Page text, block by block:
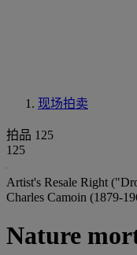
现场拍卖
拍品 125
125
Artist's Resale Right
Charles Camoin (1879-
Nature